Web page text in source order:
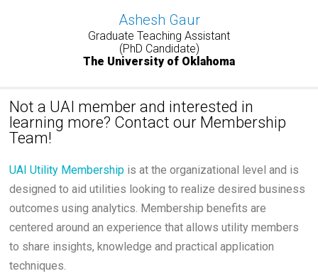
Ashesh Gaur
Graduate Teaching Assistant
(PhD Candidate)
The University of Oklahoma
Not a UAI member and interested in
learning more? Contact our Membership
Team!
UAI Utility Membership is at the organizational level and is
designed to aid utilities looking to realize desired business
outcomes using analytics. Membership benefits are
centered around an experience that allows utility members
to share insights, knowledge and practical application
techniques.